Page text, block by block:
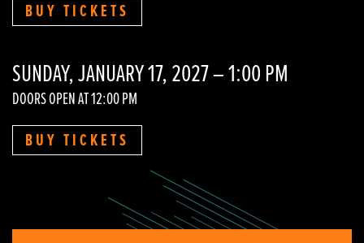
BUY TICKETS
SUNDAY, JANUARY 17, 2027 – 1:00 PM
DOORS OPEN AT 12:00 PM
BUY TICKETS